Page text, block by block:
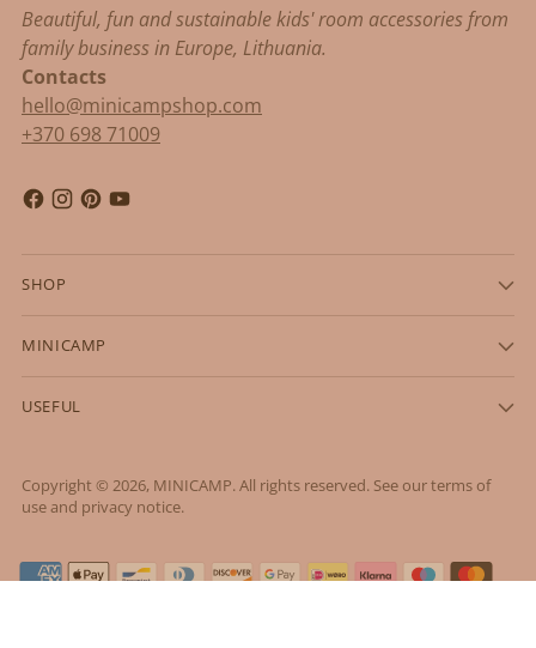
Beautiful, fun and sustainable kids' room accessories from
family business in Europe, Lithuania.
Contacts
hello@minicampshop.com
+370 698 71009
SHOP
MINICAMP
USEFUL
Copyright © 2026, MINICAMP. All rights reserved. See our terms of
use and privacy notice.